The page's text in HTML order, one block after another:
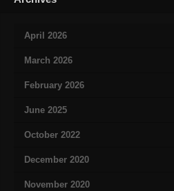
April 2026
March 2026
February 2026
June 2025
October 2022
December 2020
November 2020